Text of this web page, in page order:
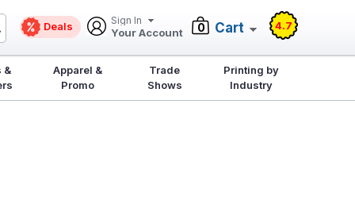
Deals Sign In
Your Account 0 Cart 4.7
&
Apparel &
Promo
Trade
Shows
Printing by
Industry